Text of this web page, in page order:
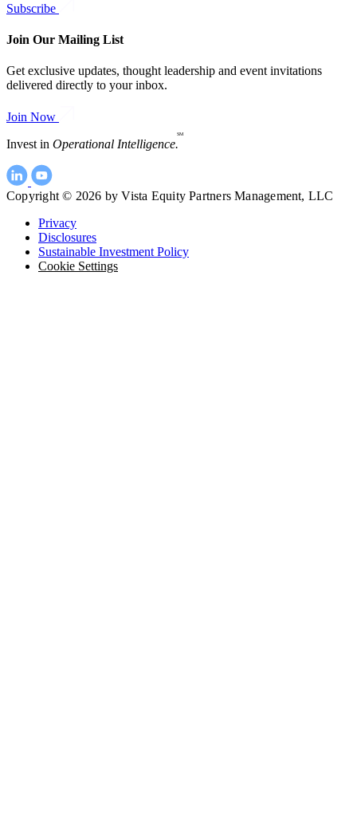
Subscribe
Join Our Mailing List
Get exclusive updates, thought leadership and event invitations
delivered directly to your inbox.
Join Now
Invest in Operational Intelligence.
SM
Copyright © 2026 by Vista Equity Partners Management, LLC
Privacy
Disclosures
Sustainable Investment Policy
Cookie Settings